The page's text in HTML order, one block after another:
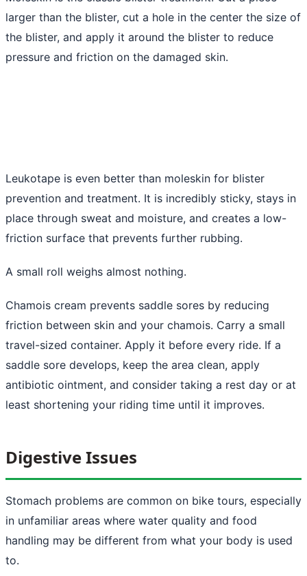
larger than the blister, cut a hole in the center the size of
the blister, and apply it around the blister to reduce
pressure and friction on the damaged skin.
Leukotape is even better than moleskin for blister
prevention and treatment. It is incredibly sticky, stays in
place through sweat and moisture, and creates a low-
friction surface that prevents further rubbing.
A small roll weighs almost nothing.
Chamois cream prevents saddle sores by reducing
friction between skin and your chamois. Carry a small
travel-sized container. Apply it before every ride. If a
saddle sore develops, keep the area clean, apply
antibiotic ointment, and consider taking a rest day or at
least shortening your riding time until it improves.
Digestive Issues
Stomach problems are common on bike tours, especially
in unfamiliar areas where water quality and food
handling may be different from what your body is used
to.